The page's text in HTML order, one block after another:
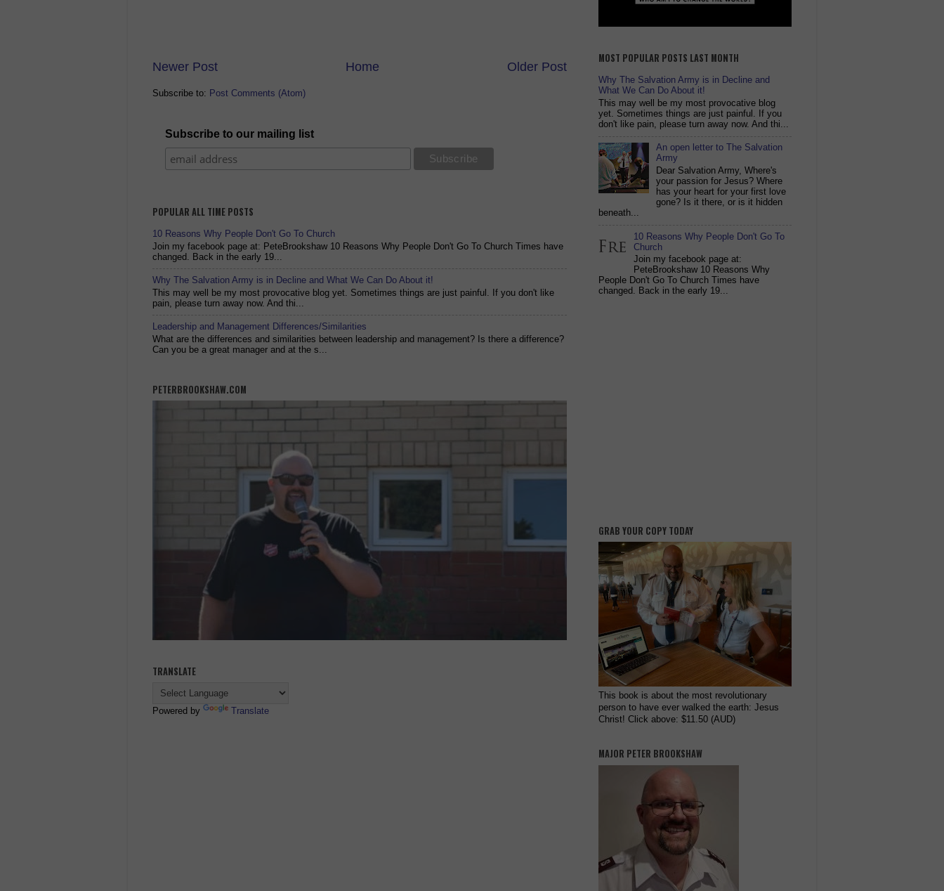
Newer Post Older Post
Home
Subscribe to: Post Comments (Atom)
Subscribe to our mailing list
POPULAR ALL TIME POSTS
10 Reasons Why People Don't Go To Church
Join my facebook page at: PeteBrookshaw 10 Reasons Why People Don't Go To Church Times have
changed. Back in the early 19...
Why The Salvation Army is in Decline and What We Can Do About it!
This may well be my most provocative blog yet. Sometimes things are just painful. If you don't like
pain, please turn away now. And thi...
Leadership and Management Differences/Similarities
What are the differences and similarities between leadership and management? Is there a difference?
Can you be a great manager and at the s...
PETERBROOKSHAW.COM
TRANSLATE
Powered by Translate
MOST POPULAR POSTS LAST MONTH
Why The Salvation Army is in Decline and
What We Can Do About it!
This may well be my most provocative blog
yet. Sometimes things are just painful. If you
don't like pain, please turn away now. And thi...
An open letter to The Salvation
Army
Dear Salvation Army, Where's
your passion for Jesus? Where
has your heart for your first love
gone? Is it there, or is it hidden
beneath...
10 Reasons Why People Don't Go To
Church
Join my facebook page at:
PeteBrookshaw 10 Reasons Why
People Don't Go To Church Times have
changed. Back in the early 19...
GRAB YOUR COPY TODAY
This book is about the most revolutionary
person to have ever walked the earth: Jesus
Christ! Click above: $11.50 (AUD)
MAJOR PETER BROOKSHAW